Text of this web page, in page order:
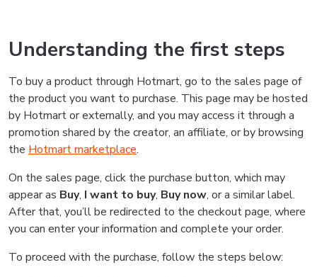
Understanding the first steps
To buy a product through Hotmart, go to the sales page of
the product you want to purchase. This page may be hosted
by Hotmart or externally, and you may access it through a
promotion shared by the creator, an affiliate, or by browsing
the Hotmart marketplace.
On the sales page, click the purchase button, which may
appear as Buy, I want to buy, Buy now, or a similar label.
After that, you’ll be redirected to the checkout page, where
you can enter your information and complete your order.
To proceed with the purchase, follow the steps below: